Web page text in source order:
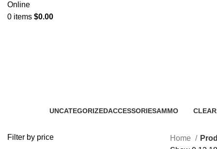
0 items $0.00
UNCATEGORIZEDACCESSORIESAMMO
Filter by price Home